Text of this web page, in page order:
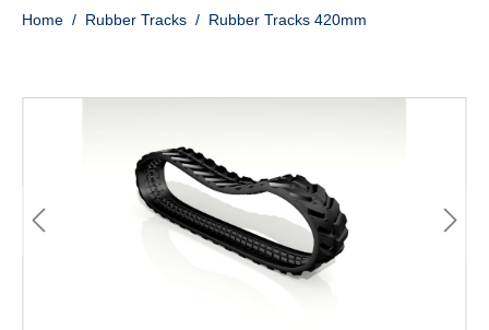
Home / Rubber Tracks / Rubber Tracks 420mm